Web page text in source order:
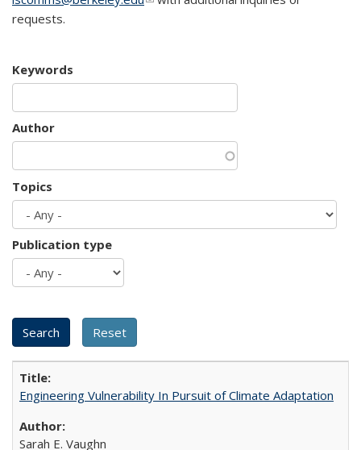
requests.
Keywords
Author
Topics
Publication type
Engineering Vulnerability In Pursuit of Climate Adaptation
Sarah E. Vaughn